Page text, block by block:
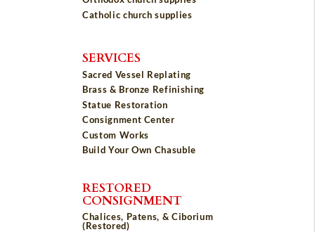
Catholic church supplies
SERVICES
Sacred Vessel Replating
Brass & Bronze Refinishing
Statue Restoration
Consignment Center
Custom Works
Build Your Own Chasuble
RESTORED
CONSIGNMENT
Chalices, Patens, & Ciborium
(Restored)